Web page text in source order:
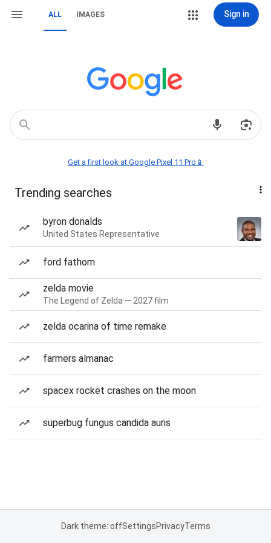
ALL IMAGES Sign in
Get a first look at Google Pixel 11 Pro📱
Trending searches
byron donalds
United States Representative
ford fathom
zelda movie
The Legend of Zelda — 2027 film
zelda ocarina of time remake
farmers almanac
spacex rocket crashes on the moon
superbug fungus candida auris
Dark theme: offSettingsPrivacyTerms